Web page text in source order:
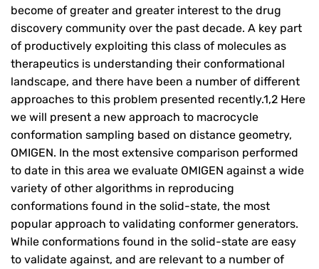
become of greater and greater interest to the drug
discovery community over the past decade. A key part
of productively exploiting this class of molecules as
therapeutics is understanding their conformational
landscape, and there have been a number of different
approaches to this problem presented recently.1,2 Here
we will present a new approach to macrocycle
conformation sampling based on distance geometry,
OMIGEN. In the most extensive comparison performed
to date in this area we evaluate OMIGEN against a wide
variety of other algorithms in reproducing
conformations found in the solid-state, the most
popular approach to validating conformer generators.
While conformations found in the solid-state are easy
to validate against, and are relevant to a number of